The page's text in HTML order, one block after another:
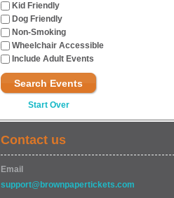
Kid Friendly
Dog Friendly
Non-Smoking
Wheelchair Accessible
Include Adult Events
Search Events
Start Over
Contact us
Email
support@brownpapertickets.com